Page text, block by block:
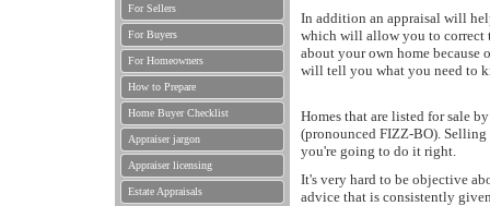
For Sellers
For Buyers
For Homeowners
How to Prepare
Home Buyer Checklist
Appraiser jargon
Appraiser licensing
Estate Appraisals
In addition an appraisal will
which will allow you to correct
about your own home because
will tell you what you need to
Homes that are listed for sale
(pronounced FIZZ-BO).
you're going to do it right.
It's very hard to be objective
advice that is consistently